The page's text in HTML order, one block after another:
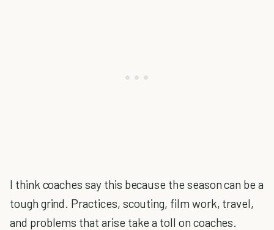
I think coaches say this because the season can be a
tough grind. Practices, scouting, film work, travel,
and problems that arise take a toll on coaches.